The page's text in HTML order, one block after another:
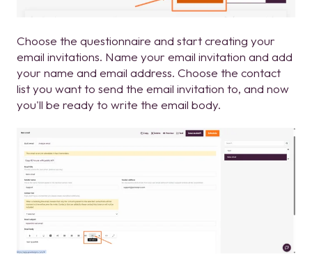
Choose the questionnaire and start creating your
email invitations. Name your email invitation and add
your name and email address. Choose the contact
list you want to send the email invitation to, and now
you'll be ready to write the email body.